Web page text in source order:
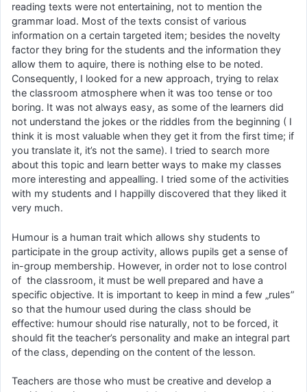
reading texts were not entertaining, not to mention the
grammar load. Most of the texts consist of various
information on a certain targeted item; besides the novelty
factor they bring for the students and the information they
allow them to aquire, there is nothing else to be noted.
Consequently, I looked for a new approach, trying to relax
the classroom atmosphere when it was too tense or too
boring. It was not always easy, as some of the learners did
not understand the jokes or the riddles from the beginning ( I
think it is most valuable when they get it from the first time; if
you translate it, it’s not the same). I tried to search more
about this topic and learn better ways to make my classes
more interesting and appealling. I tried some of the activities
with my students and I happilly discovered that they liked it
very much.
Humour is a human trait which allows shy students to
participate in the group activity, allows pupils get a sense of
in-group membership. However, in order not to lose control
of the classroom, it must be well prepared and have a
specific objective. It is important to keep in mind a few „rules”
so that the humour used during the class should be
effective: humour should rise naturally, not to be forced, it
should fit the teacher’s personality and make an integral part
of the class, depending on the content of the lesson.
Teachers are those who must be creative and develop a